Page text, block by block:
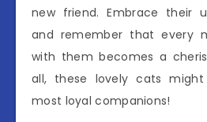
new friend. Embrace their
and remember that every
with them becomes a
all, these lovely cats
most loyal companions!